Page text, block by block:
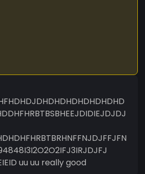
uu uu really good